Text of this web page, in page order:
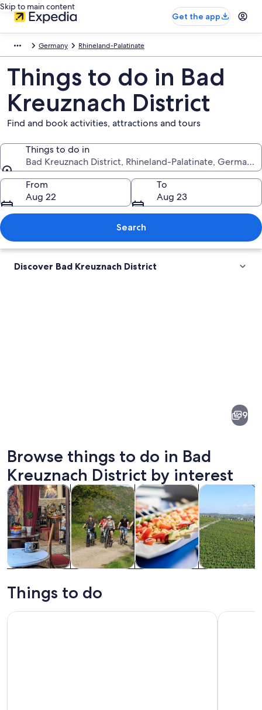
Skip to main content
Get the app
Germany Rhineland-Palatinate
Things to do in Bad
Kreuznach District
Find and book activities, attractions and tours
Things to do in
Bad Kreuznach District, Rhineland-Palatinate, Germany
Things to do in
From
Aug 22
To
Aug 23
Search
Discover Bad Kreuznach District
A valley with autumn foliage, a river,
9
Browse things to do in Bad
Kreuznach District by interest
trips
Tours & day tripsOpens in new tab
culture
History & cultureOpens in new tab
Food, drink & nightlife Opens
Private &
Things to do
From Rüdesheim: 1.5-Hour Boat Cruise with Wine Tasting
Full Day